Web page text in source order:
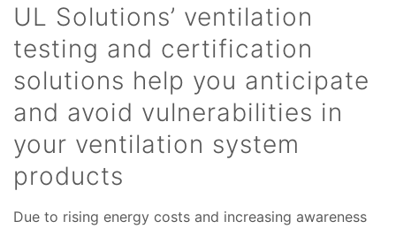
UL Solutions’ ventilation
testing and certification
solutions help you anticipate
and avoid vulnerabilities in
your ventilation system
products
Due to rising energy costs and increasing awareness